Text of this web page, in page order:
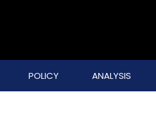
POLICY ANALYSIS